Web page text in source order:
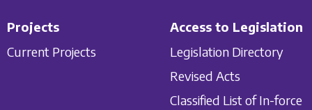
Projects
Current Projects
Access to Legislation
Legislation Directory
Revised Acts
Classified List of In-force